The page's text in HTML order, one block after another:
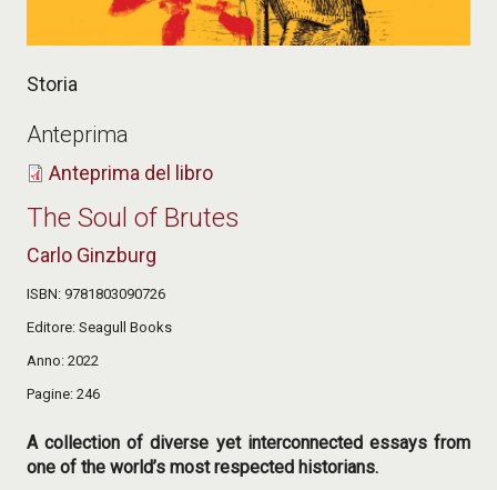
Storia
Anteprima
Anteprima del libro
The Soul of Brutes
Carlo Ginzburg
ISBN 9781803090726
Editore Seagull Books
Anno 2022
Pagine 246
A collection of diverse yet interconnected essays from
one of the world’s most respected historians.